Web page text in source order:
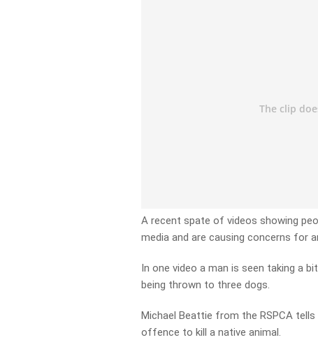
A recent spate of videos showing
media and are causing concerns for
In one video a man is seen taking a
being thrown to three dogs.
Michael Beattie from the RSPCA
offence to kill a native animal.